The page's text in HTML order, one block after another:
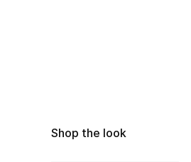
Shop the look